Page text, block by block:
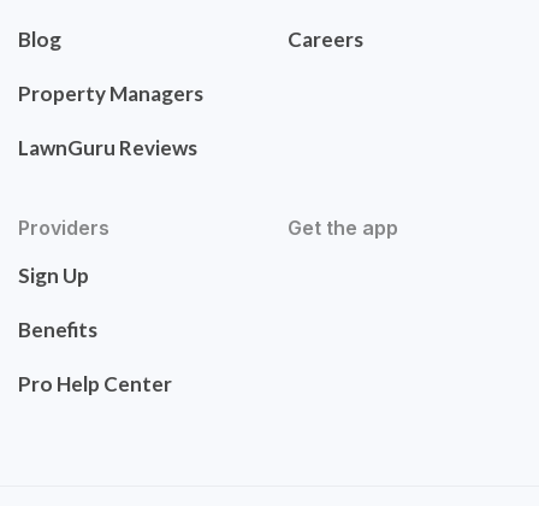
Blog
Property Managers
LawnGuru Reviews
Careers
Providers
Sign Up
Benefits
Pro Help Center
Get the app